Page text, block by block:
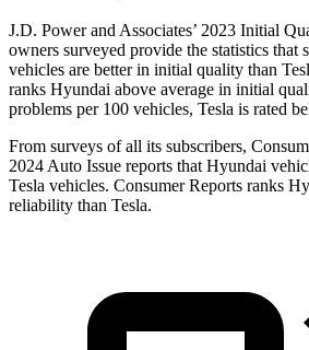
J.D. Power and Associates’ 2023 Initial
owners surveyed provide the statistics that
vehicles are better in initial quality than
ranks Hyundai above average in initial
problems per 100 vehicles, Tesla is rated
From surveys of all its subscribers,
2024 Auto Issue reports that Hyundai
Tesla vehicles. Consumer Reports ranks
reliability than Tesla.